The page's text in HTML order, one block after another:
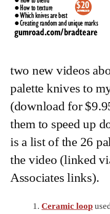
two new videos
palette knives to
(download for
them to speed up
is a list of the 26
the video (linked
Associates links).
Ceramic loop